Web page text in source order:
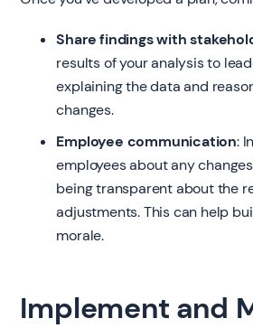
Share findings with
results of your analysis to
explaining the data and
changes.
Employee communication:
employees about any
being transparent about the
adjustments. This can help
morale.
Implement and